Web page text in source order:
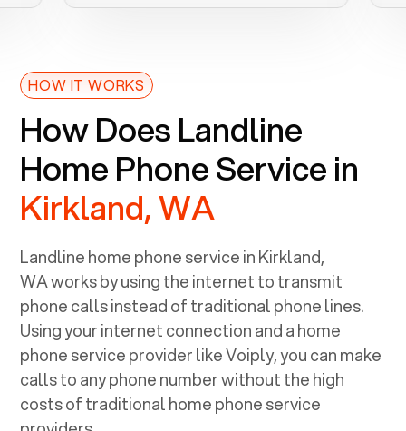
HOW IT WORKS
How Does Landline
Home Phone Service in
Kirkland, WA
Landline home phone service inKirkland,
WAworks by using the internet to transmit
phone calls instead of traditional phone lines.
Using your internet connection and a home
phone service provider like Voiply, you can make
calls to any phone number without the high
costs of traditional home phone service